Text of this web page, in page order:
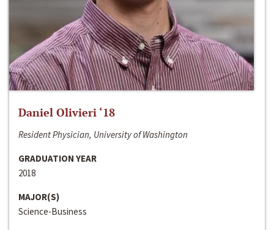
Daniel Olivieri ‘18
Resident Physician, University of Washington
GRADUATION YEAR
2018
MAJOR(S)
Science-Business